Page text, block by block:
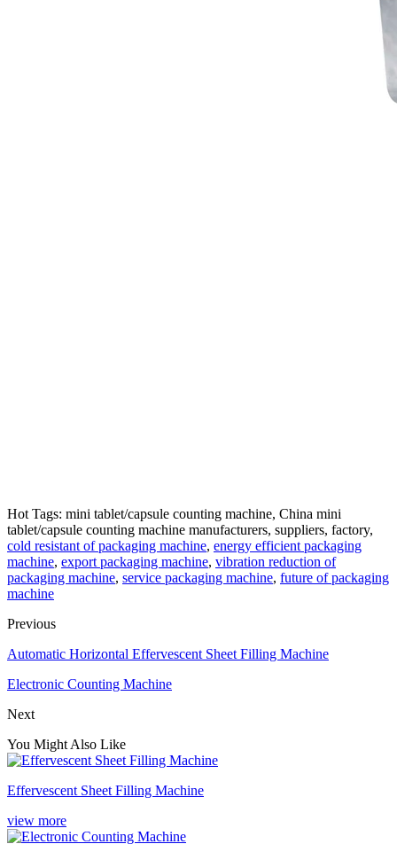
Hot Tags: mini tablet/capsule counting machine, China mini
tablet/capsule counting machine manufacturers, suppliers, factory,
cold resistant of packaging machine, energy efficient packaging
machine, export packaging machine, vibration reduction of
packaging machine, service packaging machine, future of packaging
machine
Previous
Automatic Horizontal Effervescent Sheet Filling Machine
Electronic Counting Machine
Next
You Might Also Like
Effervescent Sheet Filling Machine
view more